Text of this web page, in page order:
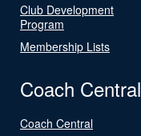
Club Development
Program
Membership Lists
Coach Central
Coach Central